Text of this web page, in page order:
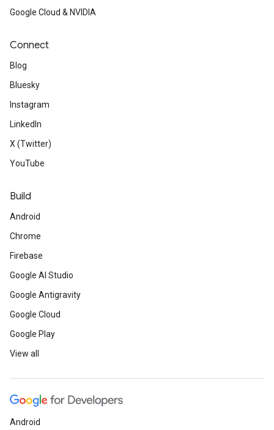
Google Cloud & NVIDIA
Connect
Blog
Bluesky
Instagram
LinkedIn
X (Twitter)
YouTube
Build
Android
Chrome
Firebase
Google AI Studio
Google Antigravity
Google Cloud
Google Play
View all
Android